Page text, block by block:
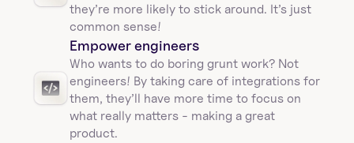
they’re more likely to stick around. It’s just
common sense!
Empower engineers
Who wants to do boring grunt work? Not
engineers! By taking care of integrations for
them, they’ll have more time to focus on
what really matters - making a great
product.